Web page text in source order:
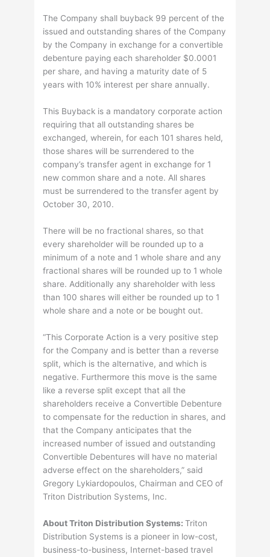
The Company shall buyback 99 percent of the
issued and outstanding shares of the Company
by the Company in exchange for a convertible
debenture paying each shareholder $0.0001
per share, and having a maturity date of 5
years with 10% interest per share annually.
This Buyback is a mandatory corporate action
requiring that all outstanding shares be
exchanged, wherein, for each 101 shares held,
those shares will be surrendered to the
company’s transfer agent in exchange for 1
new common share and a note. All shares
must be surrendered to the transfer agent by
October 30, 2010.
There will be no fractional shares, so that
every shareholder will be rounded up to a
minimum of a note and 1 whole share and any
fractional shares will be rounded up to 1 whole
share. Additionally any shareholder with less
than 100 shares will either be rounded up to 1
whole share and a note or be bought out.
“This Corporate Action is a very positive step
for the Company and is better than a reverse
split, which is the alternative, and which is
negative. Furthermore this move is the same
like a reverse split except that all the
shareholders receive a Convertible Debenture
to compensate for the reduction in shares, and
that the Company anticipates that the
increased number of issued and outstanding
Convertible Debentures will have no material
adverse effect on the shareholders,” said
Gregory Lykiardopoulos, Chairman and CEO of
Triton Distribution Systems, Inc.
About Triton Distribution Systems:Triton
Distribution Systems is a pioneer in low-cost,
business-to-business, Internet-based travel